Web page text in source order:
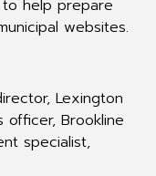
help prepare
websites.
Lexington
officer, Brookline
specialist,